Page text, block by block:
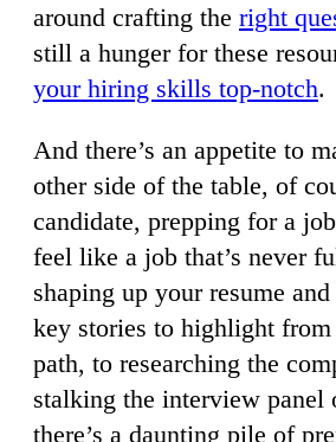
around crafting the right
still a hunger for these
your hiring skills top-notch.
And there’s an appetite to
other side of the table, of
candidate, prepping for a
feel like a job that’s never
shaping up your resume
key stories to highlight from
path, to researching the
stalking the interview panel
there’s a daunting pile of